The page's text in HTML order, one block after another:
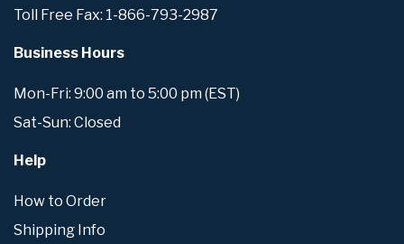
Toll Free Fax: 1-866-793-2987
Business Hours
Mon-Fri: 9:00 am to 5:00 pm (EST)
Sat-Sun: Closed
Help
How to Order
Shipping Info